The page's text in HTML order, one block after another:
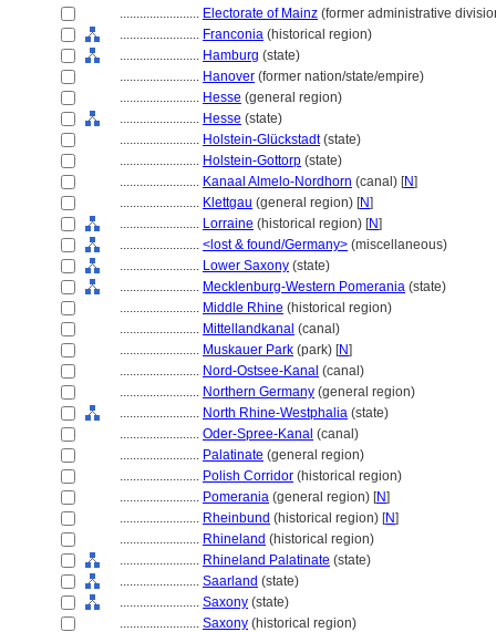
........................ Electorate of Mainz (former administrative
........................ Franconia (historical region)
........................ Hamburg (state)
........................ Hanover (former nation/state/empire)
........................ Hesse (general region)
........................ Hesse (state)
........................ Holstein-Glückstadt(state)
........................ Holstein-Gottorp (state)
........................ Kanaal Almelo-Nordhorn (canal) [N]
........................ Klettgau (general region) [N]
........................ Lorraine (historical region) [N]
........................ <lost & found/Germany> (miscellaneous)
........................ Lower Saxony (state)
........................ Mecklenburg-Western Pomerania (state)
........................ Middle Rhine (historical region)
........................ Mittellandkanal (canal)
........................ Muskauer Park (park) [N]
........................ Nord-Ostsee-Kanal (canal)
........................ Northern Germany (general region)
........................ North Rhine-Westphalia (state)
........................ Oder-Spree-Kanal (canal)
........................ Palatinate (general region)
........................ Polish Corridor (historical region)
........................ Pomerania (general region) [N]
........................ Rheinbund (historical region) [N]
........................ Rhineland (historical region)
........................ Rhineland Palatinate (state)
........................ Saarland (state)
........................ Saxony (state)
........................ Saxony (historical region)